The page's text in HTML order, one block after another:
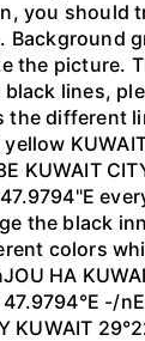
you should
Background
the picture.
lines,
the different
KUWAIT
the black
colors
HA
-/
KUWAIT